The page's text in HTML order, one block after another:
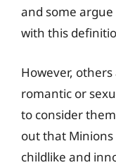
and some
with this
However,
romantic or
to consider
out that Minions
childlike and